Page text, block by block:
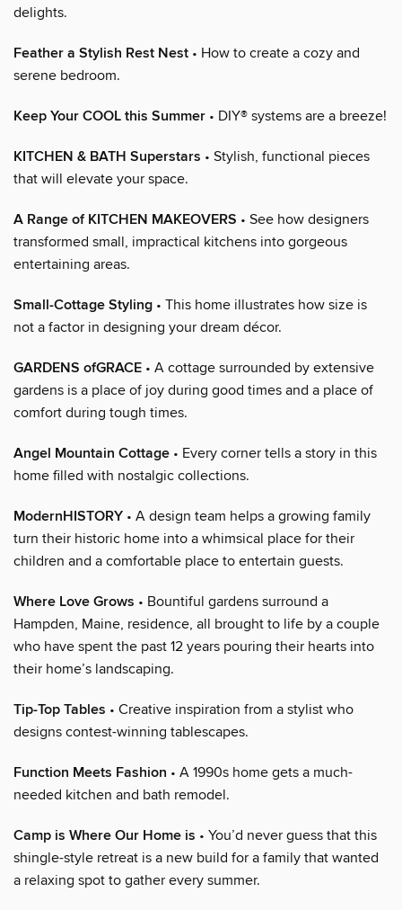
delights.
Feather a Stylish Rest Nest • How to create a cozy and
serene bedroom.
Keep Your COOL this Summer • DIY® systems are a breeze!
KITCHEN & BATH Superstars • Stylish, functional pieces
that will elevate your space.
A Range of KITCHEN MAKEOVERS • See how designers
transformed small, impractical kitchens into gorgeous
entertaining areas.
Small-Cottage Styling • This home illustrates how size is
not a factor in designing your dream décor.
GARDENS ofGRACE • A cottage surrounded by extensive
gardens is a place of joy during good times and a place of
comfort during tough times.
Angel Mountain Cottage • Every corner tells a story in this
home filled with nostalgic collections.
ModernHISTORY • A design team helps a growing family
turn their historic home into a whimsical place for their
children and a comfortable place to entertain guests.
Where Love Grows • Bountiful gardens surround a
Hampden, Maine, residence, all brought to life by a couple
who have spent the past 12 years pouring their hearts into
their home’s landscaping.
Tip-Top Tables • Creative inspiration from a stylist who
designs contest-winning tablescapes.
Function Meets Fashion • A 1990s home gets a much-
needed kitchen and bath remodel.
Camp is Where Our Home is • You’d never guess that this
shingle-style retreat is a new build for a family that wanted
a relaxing spot to gather every summer.